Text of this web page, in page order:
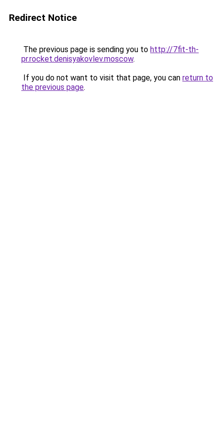
Redirect Notice
The previous page is sending you to http://7fit-th-
pr.rocket.denisyakovlev.moscow.
If you do not want to visit that page, you can return to
the previous page.